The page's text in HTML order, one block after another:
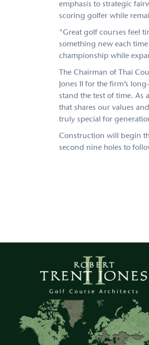
emphasis to strategic
scoring golfer while
"Great golf courses feel
something new each
championship while
The Chairman of Thai
Jones II for the firm’s
stand the test of time.
that shares our values
truly special for
Construction will begin
second nine holes to